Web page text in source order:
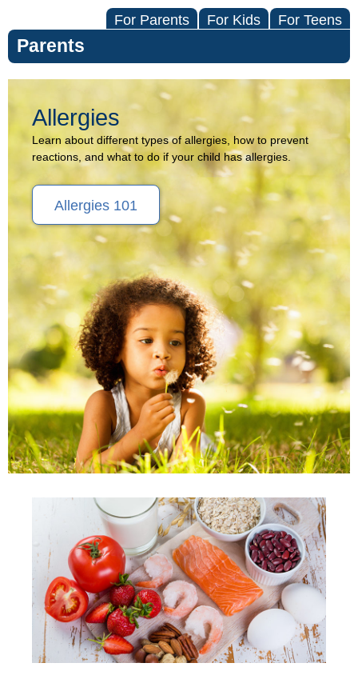
For Parents For Kids For Teens
Parents
Allergies
(Topic
Center)
Allergies
Learn about different types of allergies, how to prevent
reactions, and what to do if your child has allergies.
Allergies 101